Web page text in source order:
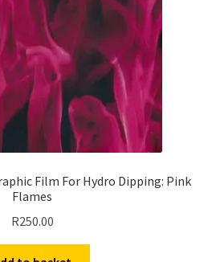
Film For Hydro Dipping: Pink
Flames
R250.00